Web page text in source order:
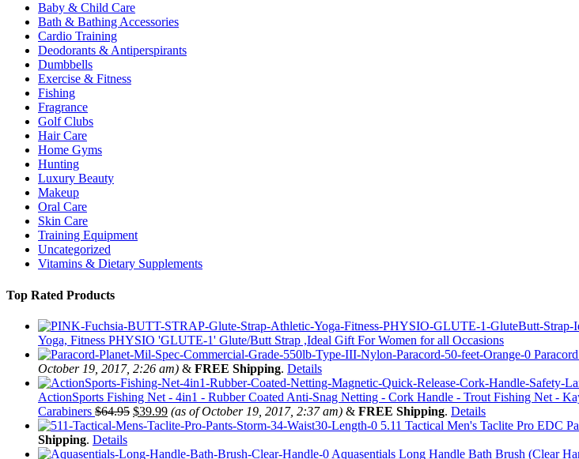
Baby & Child Care
Bath & Bathing Accessories
Cardio Training
Deodorants & Antiperspirants
Dumbbells
Exercise & Fitness
Fishing
Fragrance
Golf Clubs
Hair Care
Home Gyms
Hunting
Luxury Beauty
Makeup
Oral Care
Skin Care
Training Equipment
Uncategorized
Vitamins & Dietary Supplements
Top Rated Products
Yoga, Fitness PHYSIO 'GLUTE-1' Glute/Butt Strap ,Ideal Gift For Women for all Occasions
October 19, 2017, 2:26 am) & FREE Shipping. Details
ActionSports Fishing Net - 4in1 - Rubber Coated Anti-Snag Netting - Cork Handle - Trout Fishing Net -
Carabiners $64.95 $39.99 (as of October 19, 2017, 2:37 am) & FREE Shipping. Details
5.11 Tactical Men's Taclite Pro EDC
Shipping. Details
Aquasentials Long Handle Bath Brush (Clear